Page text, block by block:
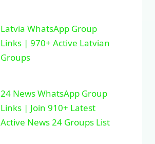
Latvia WhatsApp Group
Links | 970+ Active Latvian
Groups
24 News WhatsApp Group
Links | Join 910+ Latest
Active News 24 Groups List